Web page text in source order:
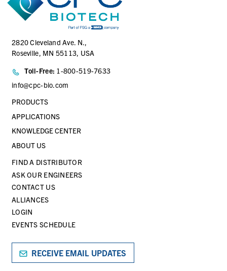
2820 Cleveland Ave. N.,
Roseville, MN 55113, USA
Toll-Free: 1-800-519-7633
info@cpc-bio.com
PRODUCTS
APPLICATIONS
KNOWLEDGE CENTER
ABOUT US
FIND A DISTRIBUTOR
ASK OUR ENGINEERS
CONTACT US
ALLIANCES
LOGIN
EVENTS SCHEDULE
RECEIVE EMAIL UPDATES